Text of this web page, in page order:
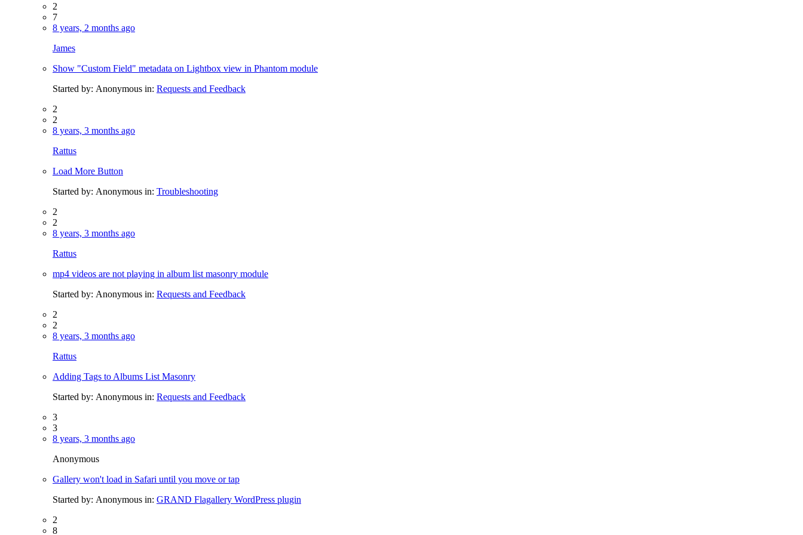
2
7
8 years, 2 months ago
James
Show "Custom Field" metadata on Lightbox view in Phantom module
Started by: Anonymous in: Requests and Feedback
2
2
8 years, 3 months ago
Rattus
Load More Button
Started by: Anonymous in: Troubleshooting
2
2
8 years, 3 months ago
Rattus
mp4 videos are not playing in album list masonry module
Started by: Anonymous in: Requests and Feedback
2
2
8 years, 3 months ago
Rattus
Adding Tags to Albums List Masonry
Started by: Anonymous in: Requests and Feedback
3
3
8 years, 3 months ago
Anonymous
Gallery won't load in Safari until you move or tap
Started by: Anonymous in: GRAND Flagallery WordPress plugin
2
8